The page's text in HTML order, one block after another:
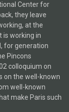
Center for
they leave
at the
is working in
for generation
Pincons
colloquium on
on the well-known
well-known
make Paris such